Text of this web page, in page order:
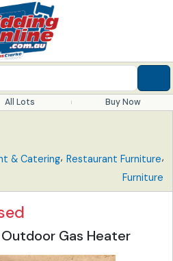
All Lots Buy Now
& Catering, Restaurant Furniture,
Furniture
Gas Heater